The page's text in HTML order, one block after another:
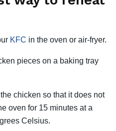
KFC in the oven or air-fryer.
pieces on a baking tray
chicken so that it does not
oven for 15 minutes at a
Celsius.